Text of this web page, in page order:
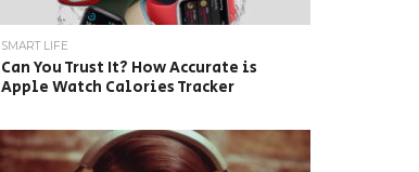
SMART LIFE
Can You Trust It? How Accurate is
Apple Watch Calories Tracker